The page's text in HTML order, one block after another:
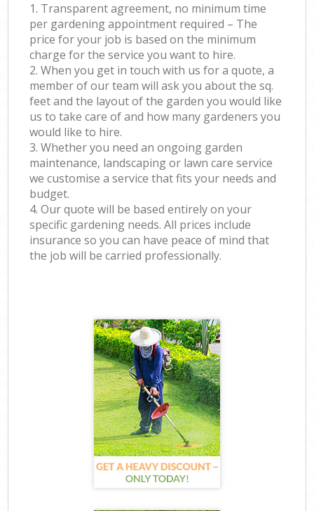
1. Transparent agreement, no minimum time
per gardening appointment required – The
price for your job is based on the minimum
charge for the service you want to hire.
2. When you get in touch with us for a quote, a
member of our team will ask you about the sq.
feet and the layout of the garden you would like
us to take care of and how many gardeners you
would like to hire.
3. Whether you need an ongoing garden
maintenance, landscaping or lawn care service
we customise a service that fits your needs and
budget.
4. Our quote will be based entirely on your
specific gardening needs. All prices include
insurance so you can have peace of mind that
the job will be carried professionally.